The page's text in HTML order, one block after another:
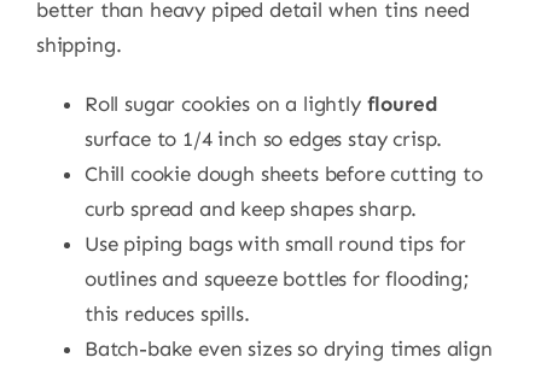
better than heavy piped detail when tins need
shipping.
Roll sugar cookies on a lightly floured
surface to 1/4 inch so edges stay crisp.
Chill cookie dough sheets before cutting to
curb spread and keep shapes sharp.
Use piping bags with small round tips for
outlines and squeeze bottles for flooding;
this reduces spills.
Batch-bake even sizes so drying times align